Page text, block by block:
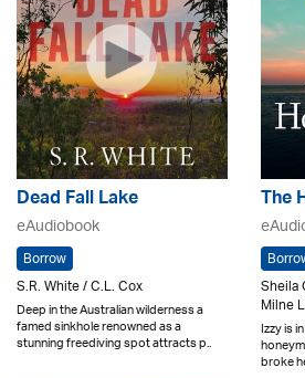
Dead Fall Lake
eAudiobook
Borrow
S.R. White / C.L. Cox
Deep in the Australian wilderness a
famed sinkhole renowned as a
stunning freediving spot attracts p..
The
Sheila
Milne
Izzy is
broke